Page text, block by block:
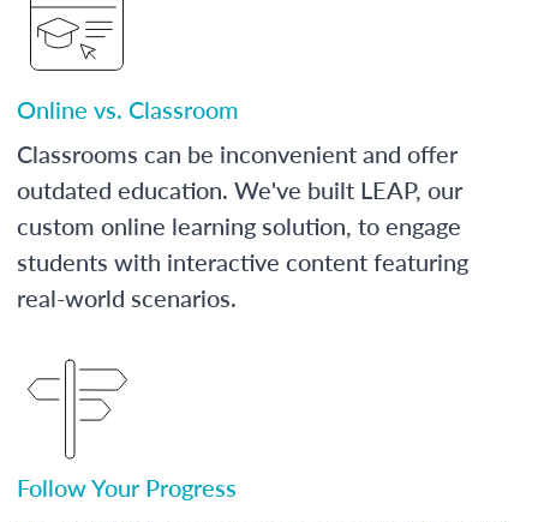
Online vs. Classroom
Classrooms can be inconvenient and offer
outdated education. We've built LEAP, our
custom online learning solution, to engage
students with interactive content featuring
real-world scenarios.
Follow Your Progress